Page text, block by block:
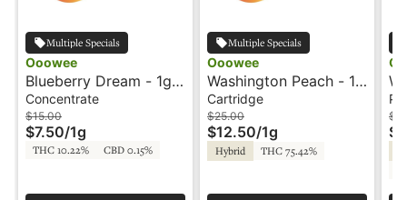
Multiple Specials
Ooowee
Blueberry Dream - 1g -
Concentrate - Ooowee
Concentrate
$15.00
$7.50/1g
THC 10.22% CBD 0.15%
Multiple Specials
Ooowee
Washington Peach - 1g
- Cartridge - Ooowee
Cartridge
$25.00
$12.50/1g
Hybrid THC 75.42%